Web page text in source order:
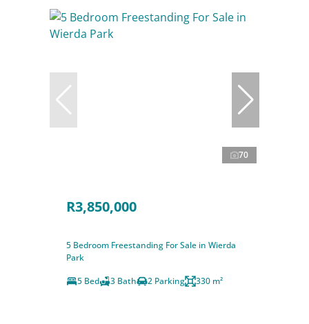
70
R3,850,000
5 Bedroom Freestanding For Sale in Wierda
Park
5 Bed
3 Bath 2 Parking 330 m²